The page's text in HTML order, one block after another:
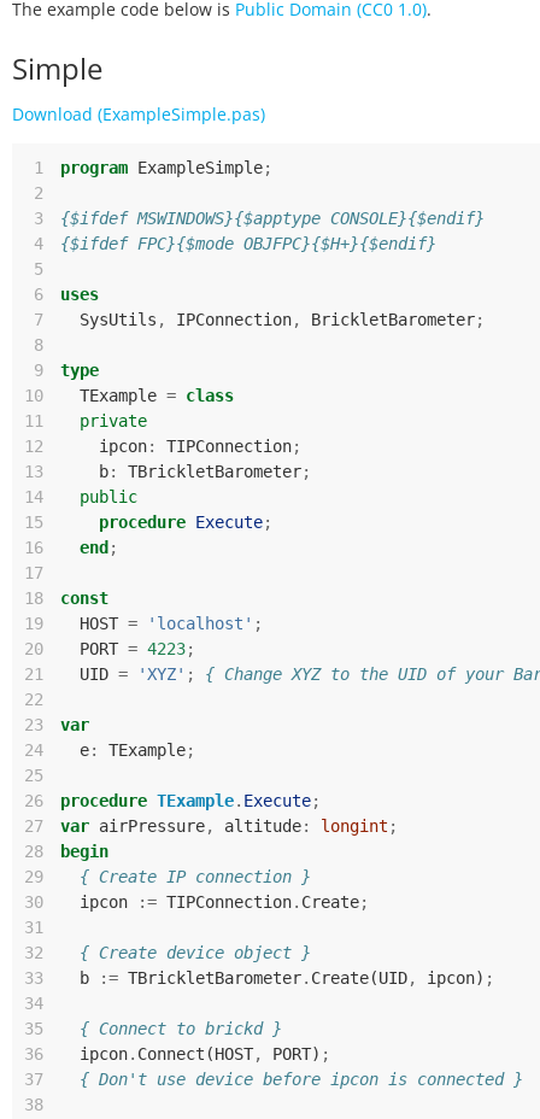
The example code below is Public Domain (CC0 1.0).
Simple
Download (ExampleSimple.pas)
1 program ExampleSimple;
2
3
{$ifdef MSWINDOWS}{$apptype CONSOLE}{$endif}
4
{$ifdef FPC}{$mode OBJFPC}{$H+}{$endif}
5
6
uses
7
SysUtils , IPConnection, BrickletBarometer;
8
9
type
10
TExample = class
11
private
12
ipcon: TIPConnection;
13
b: TBrickletBarometer;
14
public
15
procedure Execute;
16
end ;
17
18
const
19
HOST = 'localhost' ;
20
PORT = 4223;
21
UID = 'XYZ' ;
{ Change XYZ to the UID of your
22
23
var
24
e: TExample;
25
26
procedure TExample. Execute;
27
var airPressure, altitude: longint ;
28
begin
29
{ Create IP connection }
30
ipcon := TIPConnection. Create;
31
32
{ Create device object }
33
b := TBrickletBarometer. Create(UID, ipcon) ;
34
35
{ Connect to brickd }
36
ipcon. Connect (HOST, PORT) ;
37
{ Don't use device before ipcon is connected }
38